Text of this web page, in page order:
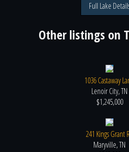
Full Lake
Other listings on
1036 Castaway
Lenoir City, TN
$1,245,000
241 Kings Grant
Maryville, TN